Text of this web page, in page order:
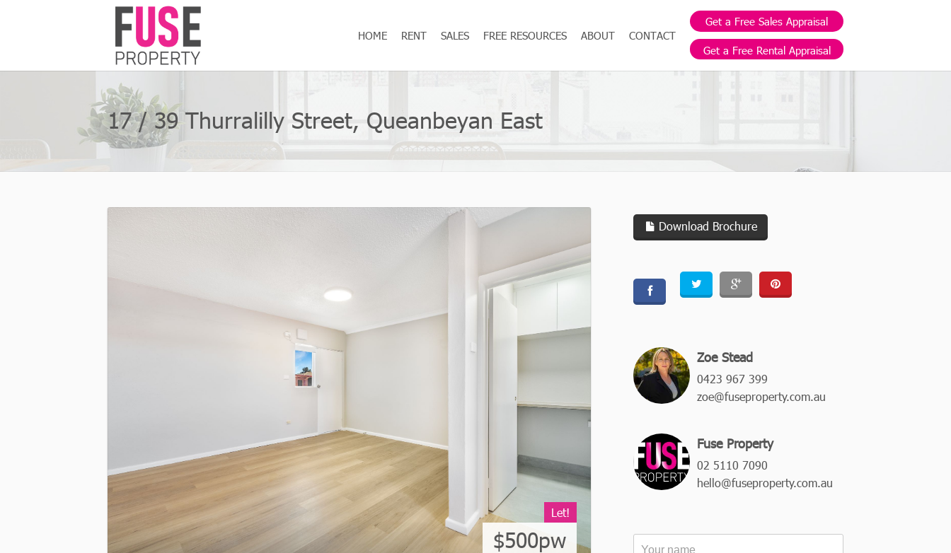
HOME RENT SALES FREE RESOURCES ABOUT CONTACT
Get a Free Sales Appraisal
Get a Free Rental Appraisal
17 / 39 Thurralilly Street, Queanbeyan East
Let!
$500pw
Download Brochure
Zoe Stead
0423 967 399
zoe@fuseproperty.com.au
Fuse Property
02 5110 7090
hello@fuseproperty.com.au